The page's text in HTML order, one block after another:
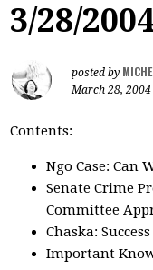
3/28/
posted by
March 28, 2004
Contents:
Ngo Case: Can
Senate Crime
Committee
Chaska:
Important